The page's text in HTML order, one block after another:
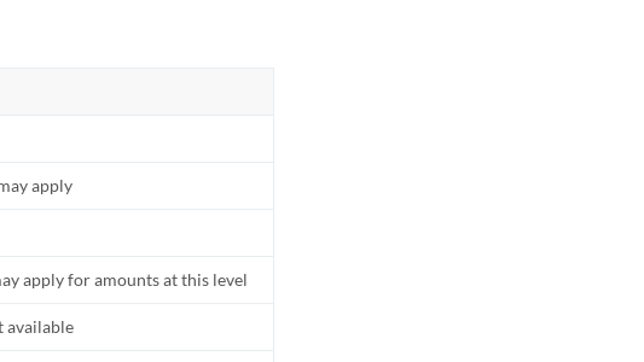
apply
apply for amounts at this level
available